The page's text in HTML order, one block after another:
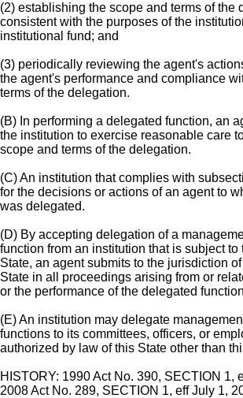
(2) establishing the scope and terms of the
consistent with the purposes of the
institutional fund; and
(3) periodically reviewing the agent's
the agent's performance and compliance
terms of the delegation.
(B) In performing a delegated function, an
the institution to exercise reasonable care
scope and terms of the delegation.
(C) An institution that complies with
for the decisions or actions of an agent to
was delegated.
(D) By accepting delegation of a
function from an institution that is subject to
State, an agent submits to the jurisdiction
State in all proceedings arising from or
or the performance of the delegated
(E) An institution may delegate
functions to its committees, officers, or
authorized by law of this State other than
HISTORY: 1990 Act No. 390, SECTION 1,
2008 Act No. 289, SECTION 1, eff July 1,